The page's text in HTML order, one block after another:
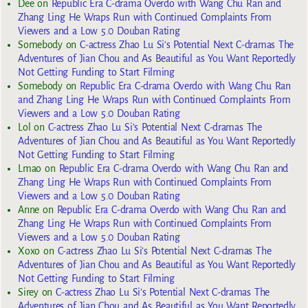
Deeon Republic Era C-drama Overdo with Wang Chu Ran and
Zhang Ling He Wraps Run with Continued Complaints From
Viewers and a Low 5.0 Douban Rating
SomebodyonC-actress Zhao Lu Si’s Potential Next C-dramas The
Adventures of Jian Chou and As Beautiful as You Want Reportedly
Not Getting Funding to Start Filming
Somebodyon Republic Era C-drama Overdo with Wang Chu Ran
and Zhang Ling He Wraps Run with Continued Complaints From
Viewers and a Low 5.0 Douban Rating
Lol on C-actress Zhao Lu Si’s Potential Next C-dramas The
Adventures of Jian Chou and As Beautiful as You Want Reportedly
Not Getting Funding to Start Filming
Lmaoon Republic Era C-drama Overdo with Wang Chu Ran and
Zhang Ling He Wraps Run with Continued Complaints From
Viewers and a Low 5.0 Douban Rating
Anneon Republic Era C-drama Overdo with Wang Chu Ran and
Zhang Ling He Wraps Run with Continued Complaints From
Viewers and a Low 5.0 Douban Rating
Xoxoon C-actress Zhao Lu Si’s Potential Next C-dramas The
Adventures of Jian Chou and As Beautiful as You Want Reportedly
Not Getting Funding to Start Filming
SireyonC-actress Zhao Lu Si’s Potential Next C-dramas The